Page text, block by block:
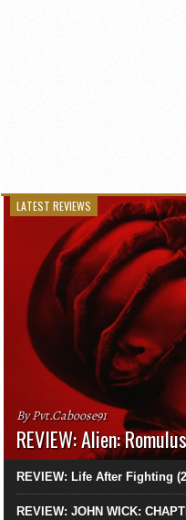
LATEST REVIEWS
By Pvt.Caboose91
REVIEW: Alien:
REVIEW: Life After Fighting
REVIEW: JOHN WICK: